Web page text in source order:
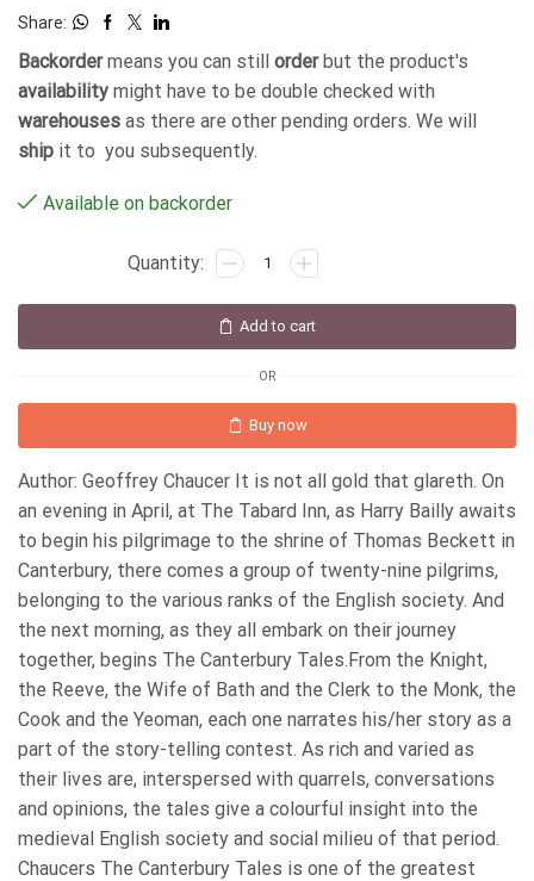
Share:
Backordermeans you can still orderbut the product's
availability might have to be double checked with
warehouses as there are other pending orders. We will
ship it to you subsequently.
Available on backorder
Add to cart
OR
Buy now
Author: Geoffrey Chaucer It is not all gold that glareth. On
an evening in April, at The Tabard Inn, as Harry Bailly awaits
to begin his pilgrimage to the shrine of Thomas Beckett in
Canterbury, there comes a group of twenty-nine pilgrims,
belonging to the various ranks of the English society. And
the next morning, as they all embark on their journey
together, begins The Canterbury Tales.From the Knight,
the Reeve, the Wife of Bath and the Clerk to the Monk, the
Cook and the Yeoman, each one narrates his/her story as a
part of the story-telling contest. As rich and varied as
their lives are, interspersed with quarrels, conversations
and opinions, the tales give a colourful insight into the
medieval English society and social milieu of that period.
Chaucers The Canterbury Tales is one of the greatest